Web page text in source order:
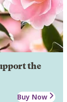
the
Buy Now